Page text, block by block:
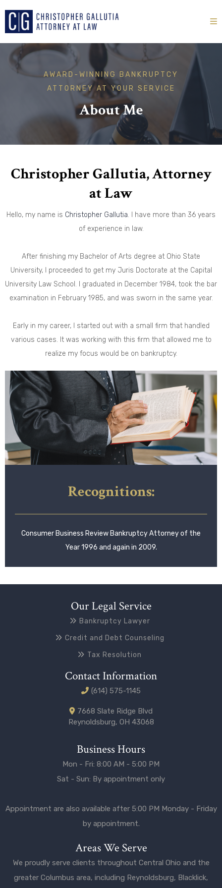
AWARD-WINNING BANKRUPTCY
ATTORNEY AT YOUR SERVICE
About Me
Christopher Gallutia, Attorney
at Law
Hello, my name is Christopher Gallutia. I have more than 36 years
of experience in law.
After finishing my Bachelor of Arts degree at Ohio State
University, I proceeded to get my Juris Doctorate at the Capital
University Law School. I graduated in December 1984, took the bar
examination in February 1985, and was sworn in the same year.
Early in my career, I started out with a small firm that handled
various cases. It was working with this firm that allowed me to
realize my focus would be on bankruptcy.
Recognitions:
Consumer Business Review Bankruptcy Attorney of the
Year 1996 and again in 2009.
Our Legal Service
Bankruptcy Lawyer
Credit and Debt Counseling
Tax Resolution
Contact Information
(614) 575-1145
7668 Slate Ridge Blvd
Reynoldsburg, OH 43068
Business Hours
Mon - Fri: 8:00 AM - 5:00 PM
Sat - Sun: By appointment only
Appointment are also available after 5:00 PM Monday - Friday
by appointment.
Areas We Serve
We proudly serve clients throughout Central Ohio and the
greater Columbus area, including Reynoldsburg, Blacklick,